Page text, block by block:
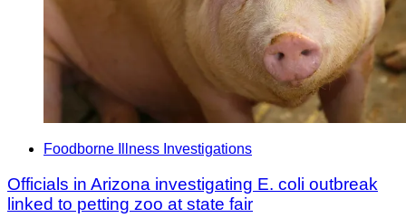
Foodborne Illness Investigations
Officials in Arizona investigating E. coli outbreak
linked to petting zoo at state fair